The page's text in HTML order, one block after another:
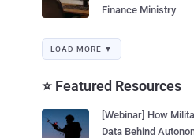
Finance Ministry
LOAD MORE ▼
⭐ Featured Resources
[Webinar] How
Data Behind